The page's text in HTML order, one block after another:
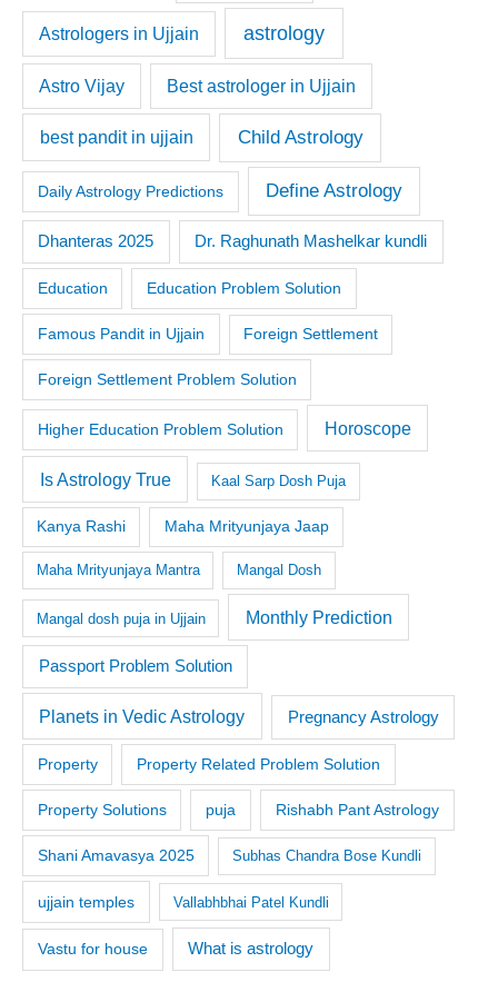
Astrologers in Ujjain astrology
Astro Vijay Best astrologer in Ujjain
best pandit in ujjain Child Astrology
Daily Astrology Predictions Define Astrology
Dhanteras 2025 Dr. Raghunath Mashelkar kundli
Education Education Problem Solution
Famous Pandit in Ujjain Foreign Settlement
Foreign Settlement Problem Solution
Higher Education Problem Solution Horoscope
Is Astrology True Kaal Sarp Dosh Puja
Kanya Rashi Maha Mrityunjaya Jaap
Maha Mrityunjaya Mantra Mangal Dosh
Mangal dosh puja in Ujjain Monthly Prediction
Passport Problem Solution
Planets in Vedic Astrology Pregnancy Astrology
Property Property Related Problem Solution
Property Solutions puja Rishabh Pant Astrology
Shani Amavasya 2025 Subhas Chandra Bose Kundli
ujjain temples Vallabhbhai Patel Kundli
Vastu for house What is astrology